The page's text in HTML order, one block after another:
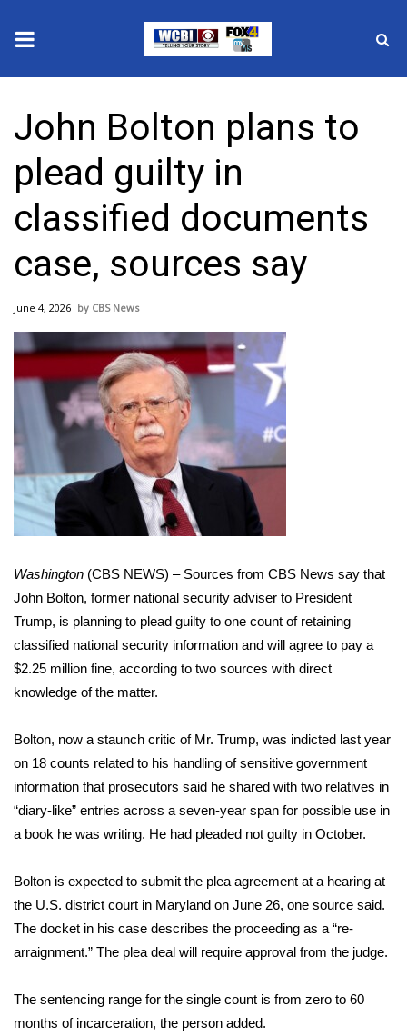
2025 Municipal Elections
Crime
Local News
National/World News
MidMorning with WCBI
Sunrise & Midday Guests
WCBI Sunrise Saturday
Sports
2026 High School Football Tour
Local Sports
College Sports
2025 High School Football Tour
Weather
Interactive Radar & Alerts
Severe Weather Center
Local River Forecast
WCBI Weather Radios
Weather Safety Information
John Bolton plans to
plead guilty in
classified documents
case, sources say
June 4, 2026 CBS News
Washington (CBS NEWS) – Sources from CBS News say that
John Bolton, former national security adviser to President
Trump, is planning to plead guilty to one count of retaining
classified national security information and will agree to pay a
$2.25 million fine, according to two sources with direct
knowledge of the matter.
Bolton, now a staunch critic of Mr. Trump, was indicted last year
on 18 counts related to his handling of sensitive government
information that prosecutors said he shared with two relatives in
“diary-like” entries across a seven-year span for possible use in
a book he was writing. He had pleaded not guilty in October.
Bolton is expected to submit the plea agreement at a hearing at
the U.S. district court in Maryland on June 26, one source said.
The docket in his case describes the proceeding as a “re-
arraignment.” The plea deal will require approval from the judge.
The sentencing range for the single count is from zero to 60
months of incarceration, the person added.